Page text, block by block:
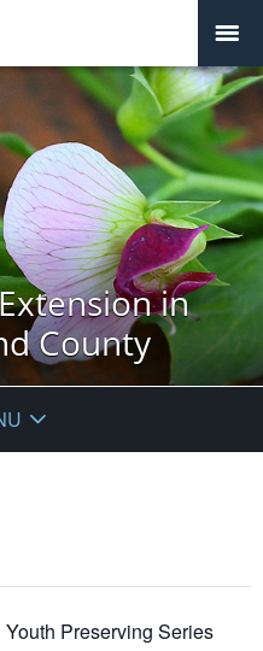
in
County
Preserving Series